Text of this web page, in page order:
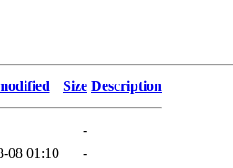
Size Description
-
08 01:10
-